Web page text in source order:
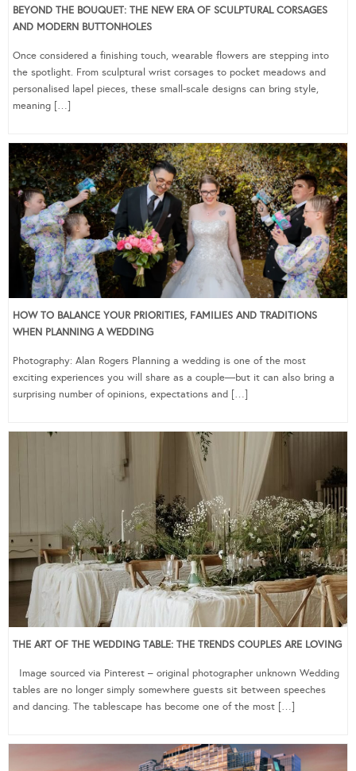
BEYOND THE BOUQUET: THE NEW ERA OF SCULPTURAL CORSAGES
AND MODERN BUTTONHOLES
Once considered a finishing touch, wearable flowers are stepping into
the spotlight. From sculptural wrist corsages to pocket meadows and
personalised lapel pieces, these small-scale designs can bring style,
meaning […]
HOW TO BALANCE YOUR PRIORITIES, FAMILIES AND TRADITIONS
WHEN PLANNING A WEDDING
Photography: Alan Rogers Planning a wedding is one of the most
exciting experiences you will share as a couple—but it can also bring a
surprising number of opinions, expectations and […]
THE ART OF THE WEDDING TABLE: THE TRENDS COUPLES ARE LOVING
Image sourced via Pinterest – original photographer unknown Wedding
tables are no longer simply somewhere guests sit between speeches
and dancing. The tablescape has become one of the most […]